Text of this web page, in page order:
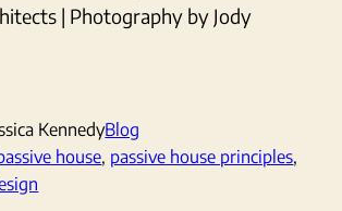
| Photography by Jody
KennedyBlog
house, passive house principles